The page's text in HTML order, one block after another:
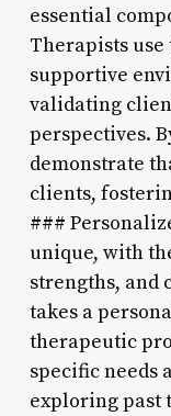
essential
Therapists
supportive
validating
perspectives.
demonstrate
clients,
###
unique, with
strengths, and
takes a
therapeutic
specific needs
exploring past